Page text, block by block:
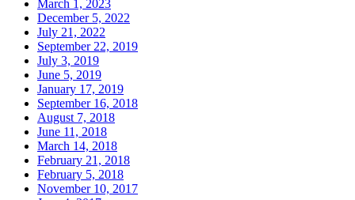
March 1, 2023
December 5, 2022
July 21, 2022
September 22, 2019
July 3, 2019
June 5, 2019
January 17, 2019
September 16, 2018
August 7, 2018
June 11, 2018
March 14, 2018
February 21, 2018
February 5, 2018
November 10, 2017